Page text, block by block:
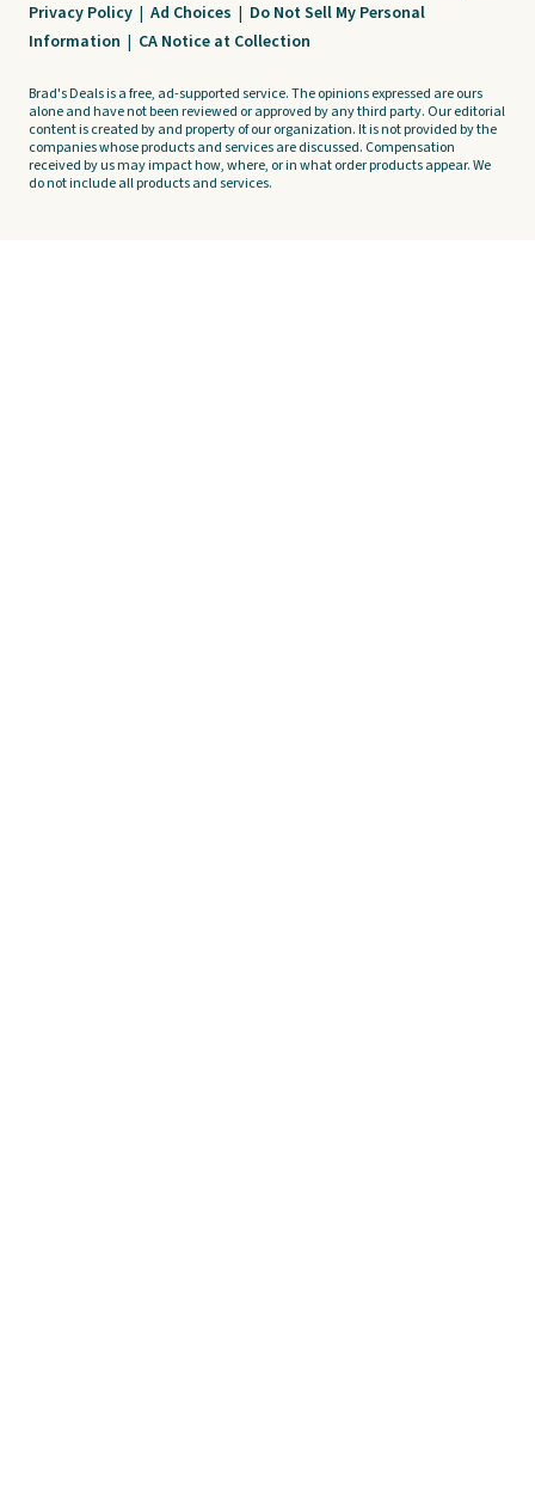
Privacy Policy | Ad Choices | Do Not Sell My Personal
Information | CA Notice at Collection
Brad's Deals is a free, ad-supported service. The opinions expressed are ours
alone and have not been reviewed or approved by any third party. Our editorial
content is created by and property of our organization. It is not provided by the
companies whose products and services are discussed. Compensation
received by us may impact how, where, or in what order products appear. We
do not include all products and services.